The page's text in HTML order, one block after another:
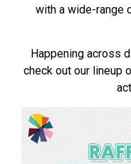
with a wide-range
Happening across
check out our lineup